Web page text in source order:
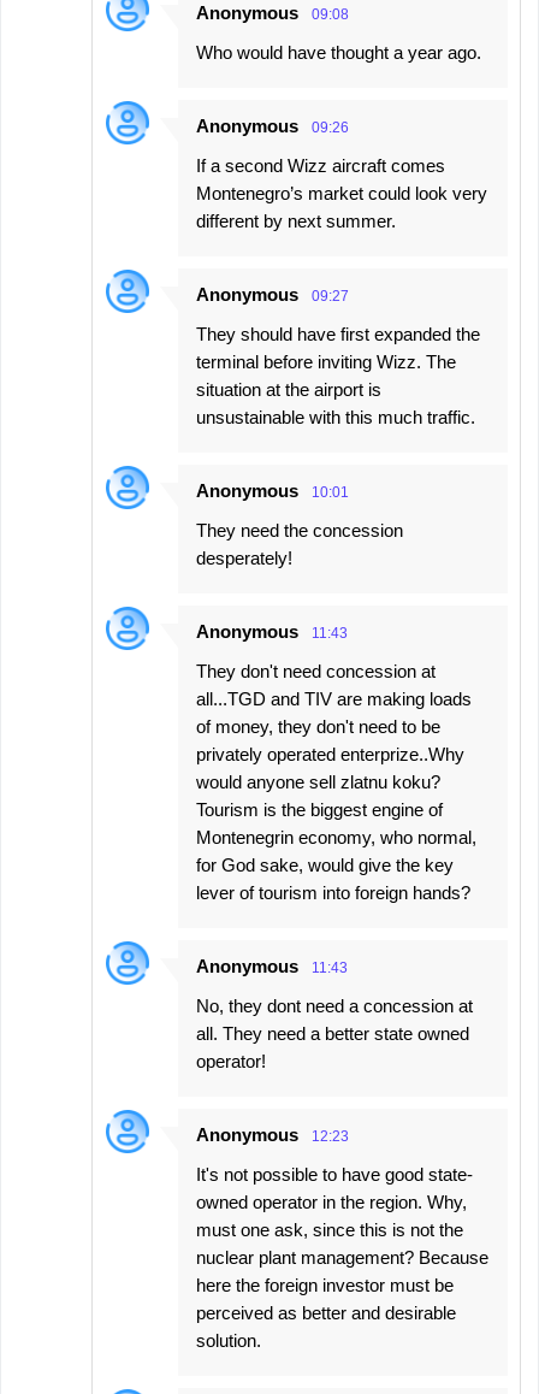
Anonymous 09:08
Who would have thought a year ago.
Anonymous 09:26
If a second Wizz aircraft comes
Montenegro’s market could look very
different by next summer.
Anonymous 09:27
They should have first expanded the
terminal before inviting Wizz. The
situation at the airport is
unsustainable with this much traffic.
Anonymous 10:01
They need the concession
desperately!
Anonymous 11:43
They don't need concession at
all...TGD and TIV are making loads
of money, they don't need to be
privately operated enterprize..Why
would anyone sell zlatnu koku?
Tourism is the biggest engine of
Montenegrin economy, who normal,
for God sake, would give the key
lever of tourism into foreign hands?
Anonymous 11:43
No, they dont need a concession at
all. They need a better state owned
operator!
Anonymous 12:23
It's not possible to have good state-
owned operator in the region. Why,
must one ask, since this is not the
nuclear plant management? Because
here the foreign investor must be
perceived as better and desirable
solution.